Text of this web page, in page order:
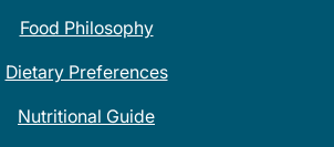
Food Philosophy
Dietary Preferences
Nutritional Guide